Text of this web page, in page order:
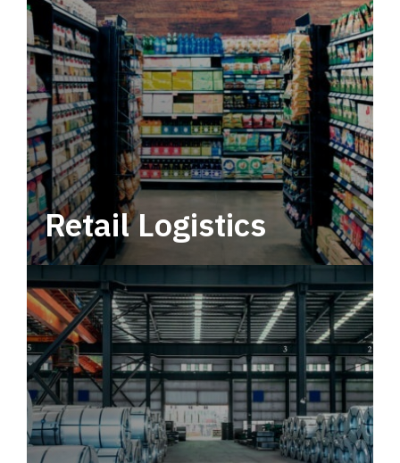
Retail Logistics
Leverage multimodal solutions within a
tactical network for consistent, year-round
service.